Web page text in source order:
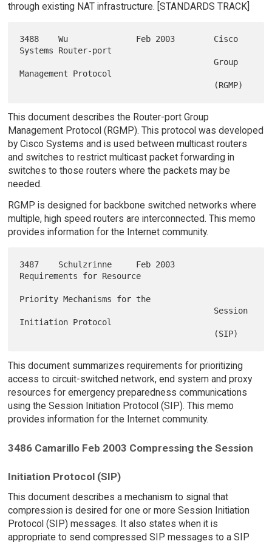
through existing NAT infrastructure. [STANDARDS TRACK]
3488    Wu              Feb 2003        Cisco
Systems Router-port
                                        Group
Management Protocol
This document describes the Router-port Group
Management Protocol (RGMP). This protocol was developed
by Cisco Systems and is used between multicast routers
and switches to restrict multicast packet forwarding in
switches to those routers where the packets may be
needed.
RGMP is designed for backbone switched networks where
multiple, high speed routers are interconnected. This memo
provides information for the Internet community.
3487    Schulzrinne     Feb 2003
Requirements for Resource
Priority Mechanisms for the
Initiation Protocol
This document summarizes requirements for prioritizing
access to circuit-switched network, end system and proxy
resources for emergency preparedness communications
using the Session Initiation Protocol (SIP). This memo
provides information for the Internet community.
3486 Camarillo Feb 2003 Compressing the Session
Initiation Protocol (SIP)
This document describes a mechanism to signal that
compression is desired for one or more Session Initiation
Protocol (SIP) messages. It also states when it is
appropriate to send compressed SIP messages to a SIP